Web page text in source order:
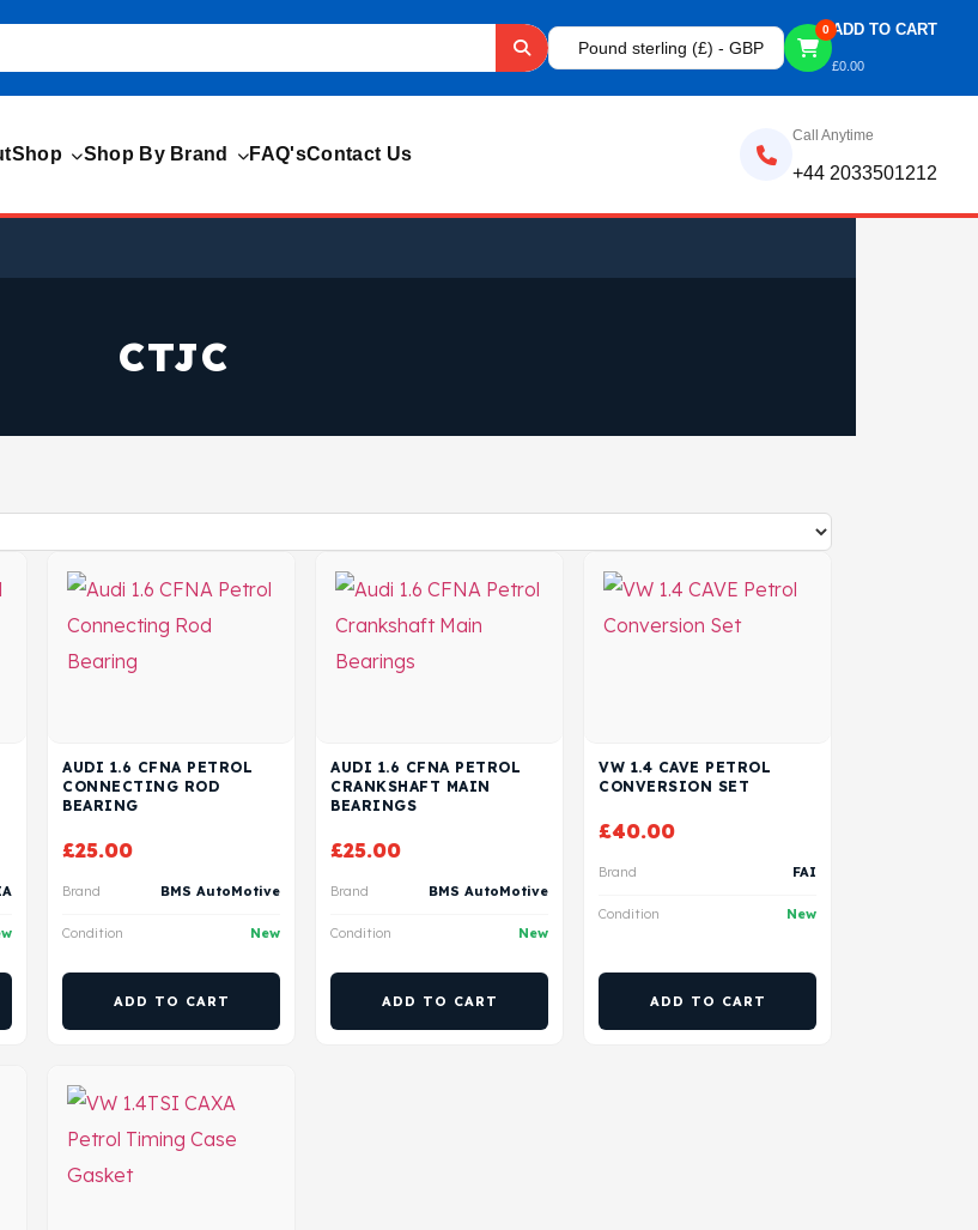
Pound sterling (£) - GBP
0 ADD TO CART
£0.00
Shop Shop By Brand FAQ'sContact Us
Call Anytime
+44 2033501212
CTJC
AUDI 1.6 CFNA PETROL
CONNECTING ROD
BEARING
£25.00
Brand BMS AutoMotive
Condition New
ADD TO CART
AUDI 1.6 CFNA PETROL
CRANKSHAFT MAIN
BEARINGS
£25.00
Brand BMS AutoMotive
Condition New
ADD TO CART
VW 1.4 CAVE PETROL
CONVERSION SET
£40.00
Brand FAI
Condition New
ADD TO CART